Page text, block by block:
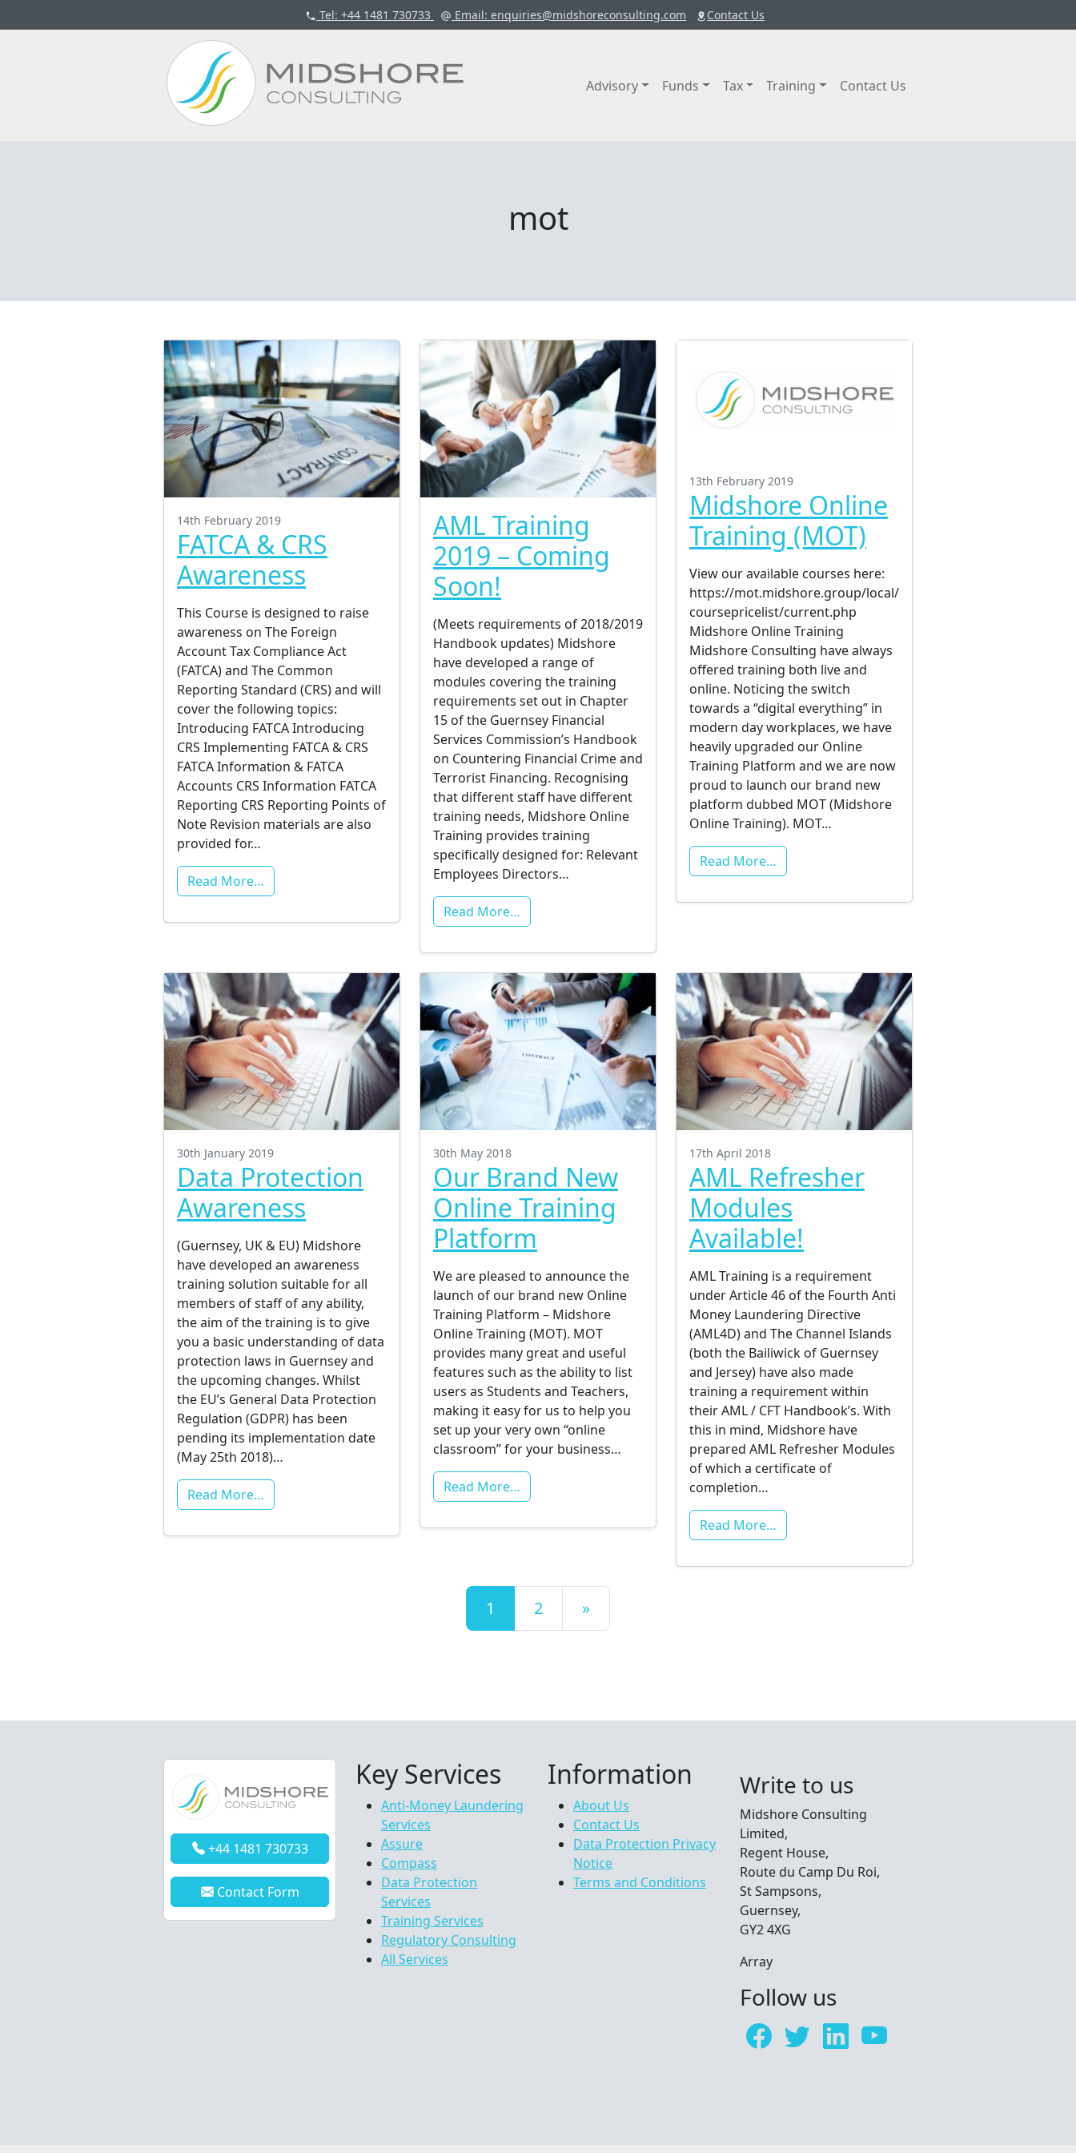
Tel: +44 1481 730733 Email: enquiries@midshoreconsulting.com Contact Us
Advisory Funds Tax Training Contact Us
mot
14th February 2019
FATCA & CRS
Awareness
This Course is designed to raise
awareness on The Foreign
Account Tax Compliance Act
(FATCA) and The Common
Reporting Standard (CRS) and will
cover the following topics:
Introducing FATCA Introducing
CRS Implementing FATCA & CRS
FATCA Information & FATCA
Accounts CRS Information FATCA
Reporting CRS Reporting Points of
Note Revision materials are also
provided for…
Read More…
AML Training
2019 – Coming
Soon!
(Meets requirements of 2018/2019
Handbook updates) Midshore
have developed a range of
modules covering the training
requirements set out in Chapter
15 of the Guernsey Financial
Services Commission’s Handbook
on Countering Financial Crime and
Terrorist Financing. Recognising
that different staff have different
training needs, Midshore Online
Training provides training
specifically designed for: Relevant
Employees Directors…
Read More…
13th February 2019
Midshore Online
Training (MOT)
View our available courses here:
https://mot.midshore.group/local/
coursepricelist/current.php
Midshore Online Training
Midshore Consulting have always
offered training both live and
online. Noticing the switch
towards a “digital everything” in
modern day workplaces, we have
heavily upgraded our Online
Training Platform and we are now
proud to launch our brand new
platform dubbed MOT (Midshore
Online Training). MOT…
Read More…
30th January 2019
Data Protection
Awareness
(Guernsey, UK & EU) Midshore
have developed an awareness
training solution suitable for all
members of staff of any ability,
the aim of the training is to give
you a basic understanding of data
protection laws in Guernsey and
the upcoming changes. Whilst
the EU’s General Data Protection
Regulation (GDPR) has been
pending its implementation date
(May 25th 2018)…
Read More…
30th May 2018
Our Brand New
Online Training
Platform
We are pleased to announce the
launch of our brand new Online
Training Platform – Midshore
Online Training (MOT). MOT
provides many great and useful
features such as the ability to list
users as Students and Teachers,
making it easy for us to help you
set up your very own “online
classroom” for your business…
Read More…
17th April 2018
AML Refresher
Modules
Available!
AML Training is a requirement
under Article 46 of the Fourth Anti
Money Laundering Directive
(AML4D) and The Channel Islands
(both the Bailiwick of Guernsey
and Jersey) have also made
training a requirement within
their AML / CFT Handbook’s. With
this in mind, Midshore have
prepared AML Refresher Modules
of which a certificate of
completion…
Read More…
Posts navigation
1 2 »
+44 1481 730733
Contact Form
Key Services
Anti-Money Laundering
Services
Assure
Compass
Data Protection
Services
Training Services
Regulatory Consulting
All Services
Information
About Us
Contact Us
Data Protection Privacy
Notice
Terms and Conditions
Write to us
Midshore Consulting
Limited,
Regent House,
Route du Camp Du Roi,
St Sampsons,
Guernsey,
GY2 4XG
Array
Follow us